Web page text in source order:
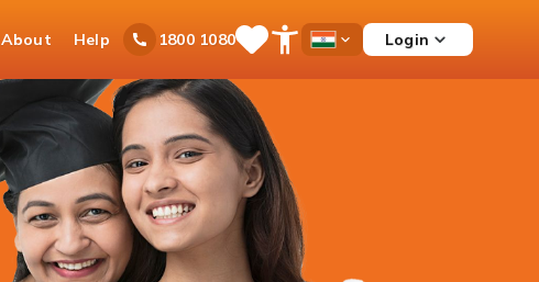
About Help 1800 1080SaveOpen
Menu
Country
Login